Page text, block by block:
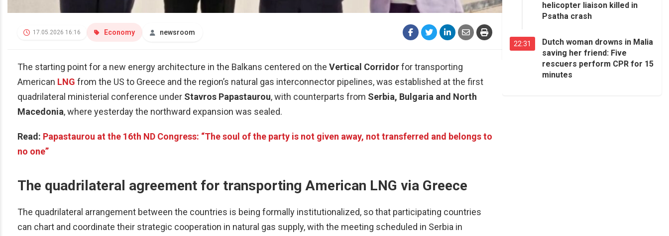
17.05.2026 16:16 Economy newsroom
The starting point for a new energy architecture in the Balkans centered on the Vertical Corridorfor transporting
American LNG from the US to Greece and the region’s natural gas interconnector pipelines, was established at the first
quadrilateral ministerial conference under Stavros Papastaurou, with counterparts from Serbia, Bulgaria and North
Macedonia, where yesterday the northward expansion was sealed.
Read: Papastaurou at the 16th ND Congress: “The soul of the party is not given away, not transferred and belongs to
no one”
The quadrilateral agreement for transporting American LNG via Greece
The quadrilateral arrangement between the countries is being formally institutionalized, so that participating countries
can chart and coordinate their strategic cooperation in natural gas supply, with the meeting scheduled in Serbia in
helicopter liaison killed in
Psatha crash
22:31
Dutch woman drowns in Malia
saving her friend: Five
rescuers perform CPR for 15
minutes